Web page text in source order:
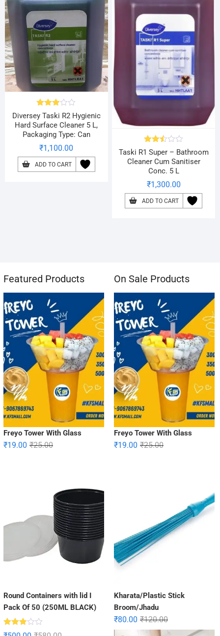
Rated
2.90
out of
5
Diversey Taski R2 Hygienic
Hard Surface Cleaner 5 L,
Packaging Type: Can
₹1,100.00
ADD TO CART
Rated
2.49
out
of 5
Taski R1 Super – Bathroom
Cleaner Cum Sanitiser
Conc. 5 L
₹1,300.00
ADD TO CART
Featured Products
Freyo Tower With Glass
₹25.00
₹19.00
Round Containers with lid I
Pack Of 50 (250ML BLACK)
Rated
On Sale Products
Freyo Tower With Glass
₹25.00
₹19.00
Kharata/Plastic Stick
Broom/Jhadu
₹120.00
₹80.00